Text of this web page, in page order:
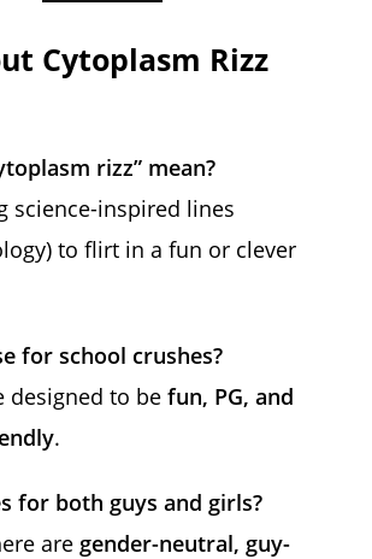
Cytoplasm Rizz
rizz” mean?
science-inspired lines
to flirt in a fun or clever
for school crushes?
designed to befun, PG, and
.
for both guys and girls?
are gender-neutral, guy-